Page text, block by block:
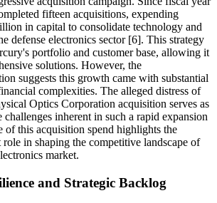
fifteen acquisitions, expending
in capital to consolidate technology and
defense electronics sector [6]. This strategy
portfolio and customer base, allowing it
solutions. However, the
suggests this growth came with substantial
complexities. The alleged distress of
Optics Corporation acquisition serves as
challenges inherent in such a rapid expansion
of this acquisition spend highlights the
in shaping the competitive landscape of
market.
and Strategic Backlog